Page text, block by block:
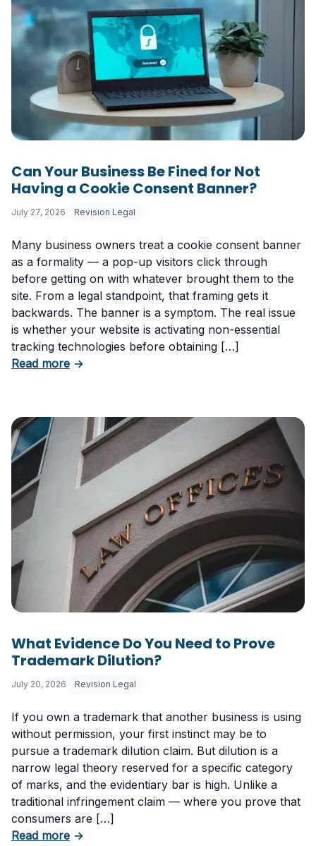
Can Your Business Be Fined for Not
Having a Cookie Consent Banner?
July 27, 2026 Revision Legal
Many business owners treat a cookie consent banner
as a formality — a pop-up visitors click through
before getting on with whatever brought them to the
site. From a legal standpoint, that framing gets it
backwards. The banner is a symptom. The real issue
is whether your website is activating non-essential
tracking technologies before obtaining […]
Read moreabout Can Your Business Be Fined for Not
→
What Evidence Do You Need to Prove
Trademark Dilution?
July 20, 2026 Revision Legal
If you own a trademark that another business is using
without permission, your first instinct may be to
pursue a trademark dilution claim. But dilution is a
narrow legal theory reserved for a specific category
of marks, and the evidentiary bar is high. Unlike a
traditional infringement claim — where you prove that
consumers are […]
Read moreabout What Evidence Do You Need to Prove
→